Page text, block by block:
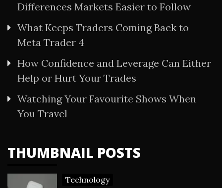
Differences Markets Easier to Follow
What Keeps Traders Coming Back to
Meta Trader 4
How Confidence and Leverage Can Either
Help or Hurt Your Trades
Watching Your Favourite Shows When
You Travel
THUMBNAIL POSTS
Technology